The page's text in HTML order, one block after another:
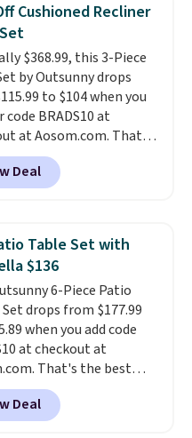
claims to dry your hair
(in a matter of
and hundreds of
reviews mention how
it dries your hair.
is free with Prime or
spend $35. Otherwise,
Cushioned Recliner
$368.99, this 3-Piece
by Outsunny drops
to $104 when you
code BRADS10 at
at Aosom.com. That's
low price for a set
Target and Walmart
selling this exact
faux wood detailing.
like that the
have straps so they'll
place, a common
on bistro set chairs
Deal
Table Set with
$136
6-Piece Patio
drops from $177.99
when you add code
at checkout at
That's the best
Other major
this exact Outsunny
for closer to $160 or
Deal